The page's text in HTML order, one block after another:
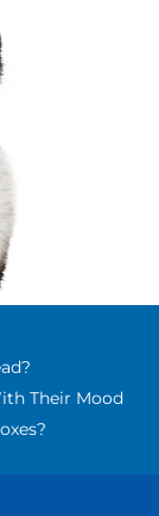
Their Mood